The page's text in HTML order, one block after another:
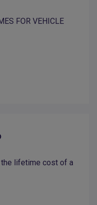
FOR VEHICLE
the lifetime cost of a